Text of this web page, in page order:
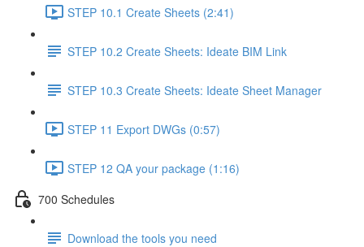
STEP 10.1 Create Sheets (2:41)
STEP 10.2 Create Sheets: Ideate BIM Link
STEP 10.3 Create Sheets: Ideate Sheet Manager
STEP 11 Export DWGs (0:57)
STEP 12 QA your package (1:16)
700 Schedules
Download the tools you need